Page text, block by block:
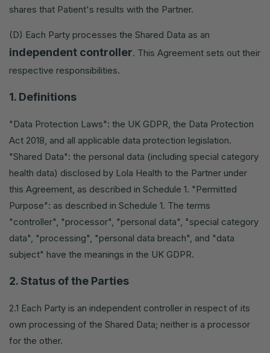
shares that Patient's results with the Partner.
(D) Each Party processes the Shared Data as an
independent controller. This Agreement sets out their
respective responsibilities.
1. Definitions
"Data Protection Laws": the UK GDPR, the Data Protection
Act 2018, and all applicable data protection legislation.
"Shared Data": the personal data (including special category
health data) disclosed by Lola Health to the Partner under
this Agreement, as described in Schedule 1. "Permitted
Purpose": as described in Schedule 1. The terms
"controller", "processor", "personal data", "special category
data", "processing", "personal data breach", and "data
subject" have the meanings in the UK GDPR.
2. Status of the Parties
2.1 Each Party is an independent controller in respect of its
own processing of the Shared Data; neither is a processor
for the other.